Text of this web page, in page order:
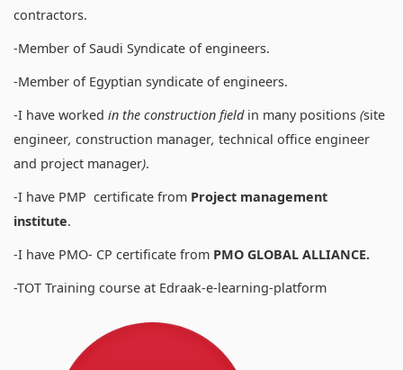
contractors.
-Member of Saudi Syndicate of engineers.
-Member of Egyptian syndicate of engineers.
-I have worked in the construction fieldin many positions (site
engineer, construction manager, technical office engineer
and project manager).
-I have PMP certificate from Project management
institute.
-I have PMO- CP certificate from PMO GLOBAL ALLIANCE.
-TOT Training course at Edraak-e-learning-platform